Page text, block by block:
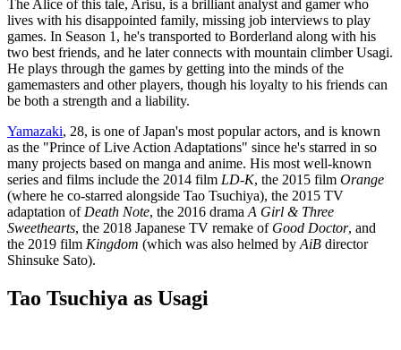
The Alice of this tale, Arisu, is a brilliant analyst and gamer who
lives with his disappointed family, missing job interviews to play
games. In Season 1, he's transported to Borderland along with his
two best friends, and he later connects with mountain climber Usagi.
He plays through the games by getting into the minds of the
gamemasters and other players, though his loyalty to his friends can
be both a strength and a liability.
Yamazaki, 28, is one of Japan's most popular actors, and is known
as the "Prince of Live Action Adaptations" since he's starred in so
many projects based on manga and anime. His most well-known
series and films include the 2014 film LD-K, the 2015 film Orange
(where he co-starred alongside Tao Tsuchiya), the 2015 TV
adaptation of Death Note, the 2016 drama A Girl & Three
Sweethearts, the 2018 Japanese TV remake of Good Doctor, and
the 2019 film Kingdom (which was also helmed by AiB director
Shinsuke Sato).
Tao Tsuchiya as Usagi